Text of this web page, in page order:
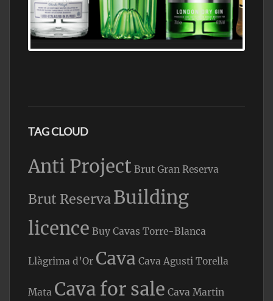
TAG CLOUD
Anti Project Brut Gran Reserva
Brut ReservaBuilding
licence Buy Cavas Torre-Blanca
Llàgrima d’Or Cava Cava Agusti Torella
Mata Cava for sale Cava Martin